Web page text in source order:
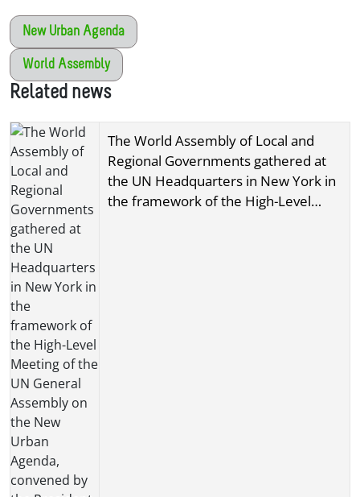
New Urban Agenda
World Assembly
Related news
The World Assembly of Local and
Regional Governments gathered at
the UN Headquarters in New York in
the framework of the High-Level